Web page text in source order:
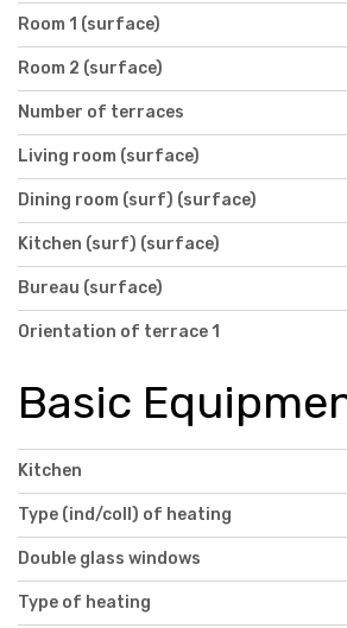
Room 1 (surface)
Room 2 (surface)
Number of terraces
Living room (surface)
Dining room (surf) (surface)
Kitchen (surf) (surface)
Bureau (surface)
Orientation of terrace 1
Basic
Kitchen
Type (ind/coll) of heating
Double glass windows
Type of heating